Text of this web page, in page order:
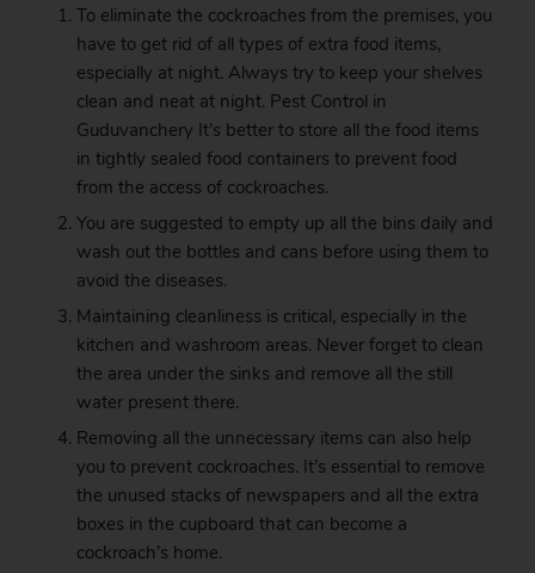
To eliminate the cockroaches from the premises, you
have to get rid of all types of extra food items,
especially at night. Always try to keep your shelves
clean and neat at night. Pest Control in
Guduvanchery It’s better to store all the food items
in tightly sealed food containers to prevent food
from the access of cockroaches.
You are suggested to empty up all the bins daily and
wash out the bottles and cans before using them to
avoid the diseases.
Maintaining cleanliness is critical, especially in the
kitchen and washroom areas. Never forget to clean
the area under the sinks and remove all the still
water present there.
Removing all the unnecessary items can also help
you to prevent cockroaches. It’s essential to remove
the unused stacks of newspapers and all the extra
boxes in the cupboard that can become a
cockroach’s home.